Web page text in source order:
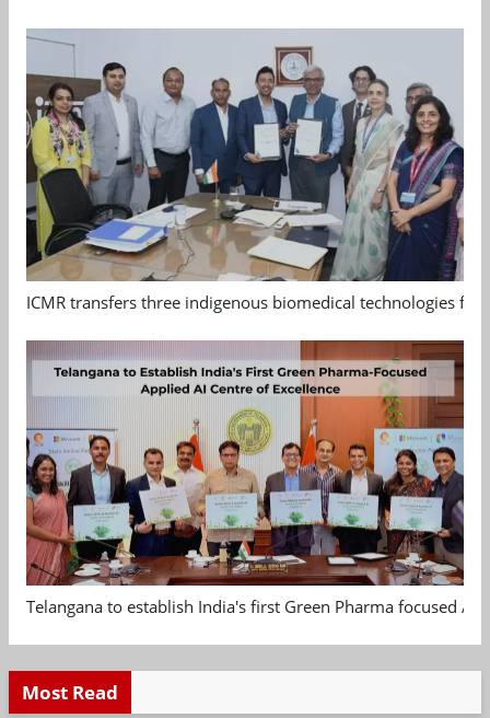
ICMR transfers three indigenous biomedical technologies
Telangana to establish India's first Green Pharma focused
Most Read